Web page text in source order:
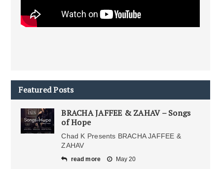
Featured Posts
BRACHA JAFFEE & ZAHAV – Songs
of Hope
Chad K Presents BRACHA JAFFEE &
ZAHAV
read more May 20